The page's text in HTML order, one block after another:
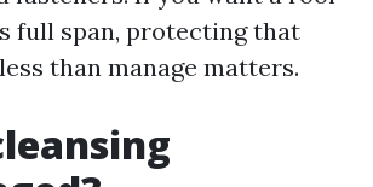
full span, protecting that
than manage matters.